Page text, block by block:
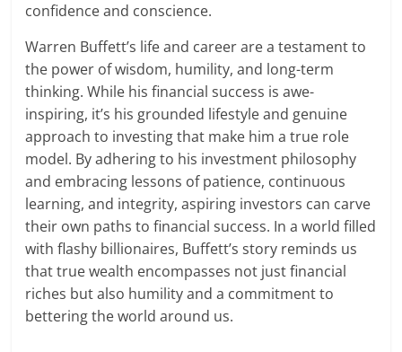
confidence and conscience.
Warren Buffett’s life and career are a testament to
the power of wisdom, humility, and long-term
thinking. While his financial success is awe-
inspiring, it’s his grounded lifestyle and genuine
approach to investing that make him a true role
model. By adhering to his investment philosophy
and embracing lessons of patience, continuous
learning, and integrity, aspiring investors can carve
their own paths to financial success. In a world filled
with flashy billionaires, Buffett’s story reminds us
that true wealth encompasses not just financial
riches but also humility and a commitment to
bettering the world around us.